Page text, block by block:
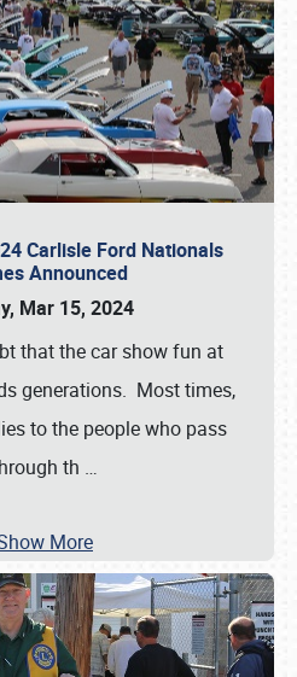
Carlisle Ford Nationals
Announced
Mar 15, 2024
that the car show fun at
generations. Most times,
to the people who pass
th …
More